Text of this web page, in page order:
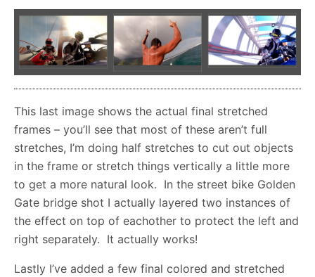
This last image shows the actual final stretched
frames – you’ll see that most of these aren’t full
stretches, I’m doing half stretches to cut out objects
in the frame or stretch things vertically a little more
to get a more natural look. In the street bike Golden
Gate bridge shot I actually layered two instances of
the effect on top of eachother to protect the left and
right separately. It actually works!
Lastly I’ve added a few final colored and stretched